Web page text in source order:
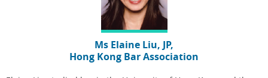
Ms Elaine Liu, JP,
Hong Kong Bar Association